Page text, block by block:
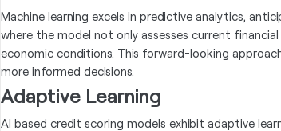
Machine learning excels in predictive analytics,
where the model not only assesses current
economic conditions. This forward-looking
more informed decisions.
Adaptive Learning
AI based credit scoring models exhibit adaptive